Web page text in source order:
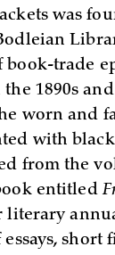
was
book-trade
1890s
worn and
with
from the
entitled
literary
short